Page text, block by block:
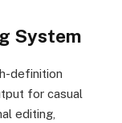
System
definition
for casual
editing,